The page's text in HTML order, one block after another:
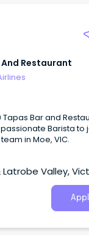
Restaurant
Bar and
Barista to
in Moe, VIC.
Valley,